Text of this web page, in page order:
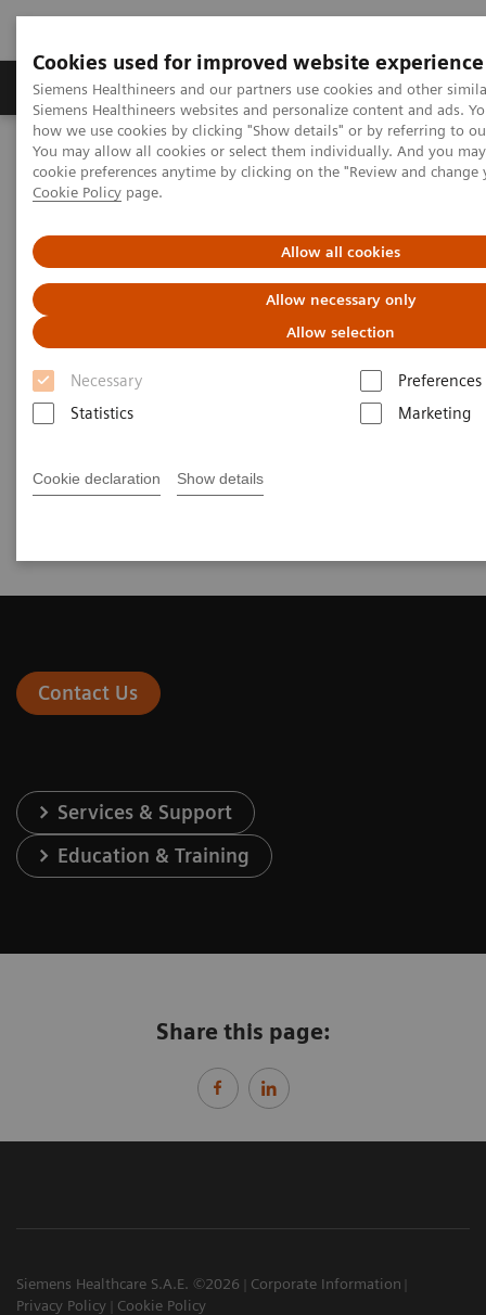
Cookies used for improved website experience
Siemens Healthineers and our partners use cookies and other
Siemens Healthineers websites and personalize content and ads.
how we use cookies by clicking "Show details" or by referring to
You may allow all cookies or select them individually. And you
cookie preferences anytime by clicking on the "Review and
Cookie Policy page.
Allow all cookies
Allow necessary only
Allow selection
Necessary
Preferences
Statistics
Marketing
Cookie declaration Show details
Products & Services Clinical Specialties &
Home Education & Training
Webinar
Email Communications Confirmation
Email Communications
Confirmation
This page needs to be redirected to Newsletter.
Contact Us
Services & Support
Education & Training
Share this page:
Siemens Healthcare S.A.E. ©2026
Corporate Information
Privacy Policy
Cookie Policy